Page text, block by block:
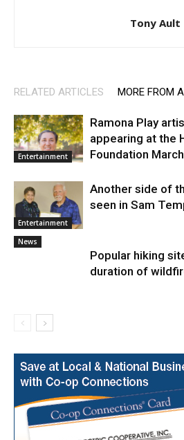
Tony Ault
RELATED ARTICLES MORE FROM
Entertainment
Ramona Play
appearing at the
Foundation
Entertainment
Another side of
seen in Sam
News
Popular hiking
duration of